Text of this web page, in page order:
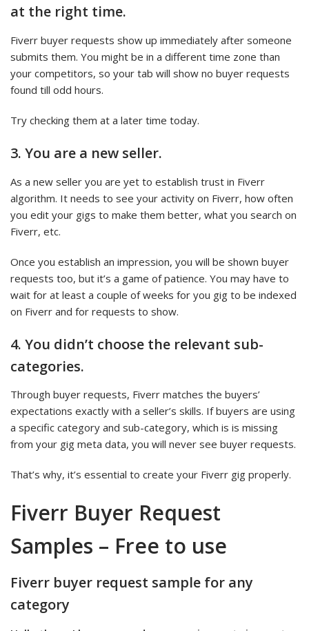
at the right time.
Fiverr buyer requests show up immediately after someone
submits them. You might be in a different time zone than
your competitors, so your tab will show no buyer requests
found till odd hours.
Try checking them at a later time today.
3. You are a new seller.
As a new seller you are yet to establish trust in Fiverr
algorithm. It needs to see your activity on Fiverr, how often
you edit your gigs to make them better, what you search on
Fiverr, etc.
Once you establish an impression, you will be shown buyer
requests too, but it’s a game of patience. You may have to
wait for at least a couple of weeks for you gig to be indexed
on Fiverr and for requests to show.
4. You didn’t choose the relevant sub-
categories.
Through buyer requests, Fiverr matches the buyers’
expectations exactly with a seller’s skills. If buyers are using
a specific category and sub-category, which is is missing
from your gig meta data, you will never see buyer requests.
That’s why, it’s essential to create your Fiverr gig properly.
Fiverr Buyer Request
Samples – Free to use
Fiverr buyer request sample for any
category